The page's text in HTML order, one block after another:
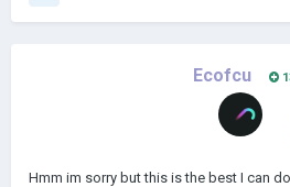
Ecofcu
Hmm im sorry but this is the best I can